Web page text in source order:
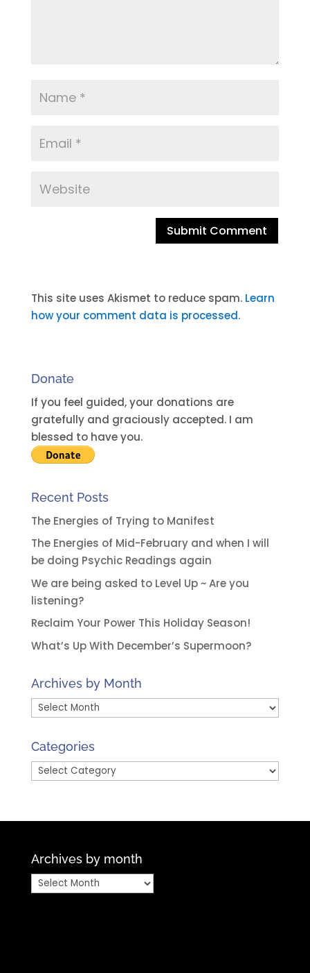
t
e
t
i
v
e
:
This site uses Akismet to reduce spam. Learn
how your comment data is processed.
Donate
If you feel guided, your donations are
gratefully and graciously accepted. I am
blessed to have you.
Recent Posts
The Energies of Trying to Manifest
The Energies of Mid-February and when I will
be doing Psychic Readings again
We are being asked to Level Up ~ Are you
listening?
Reclaim Your Power This Holiday Season!
What’s Up With December’s Supermoon?
Archives by Month
Archives
Month
Categories
Categories
Archives by month
Archives